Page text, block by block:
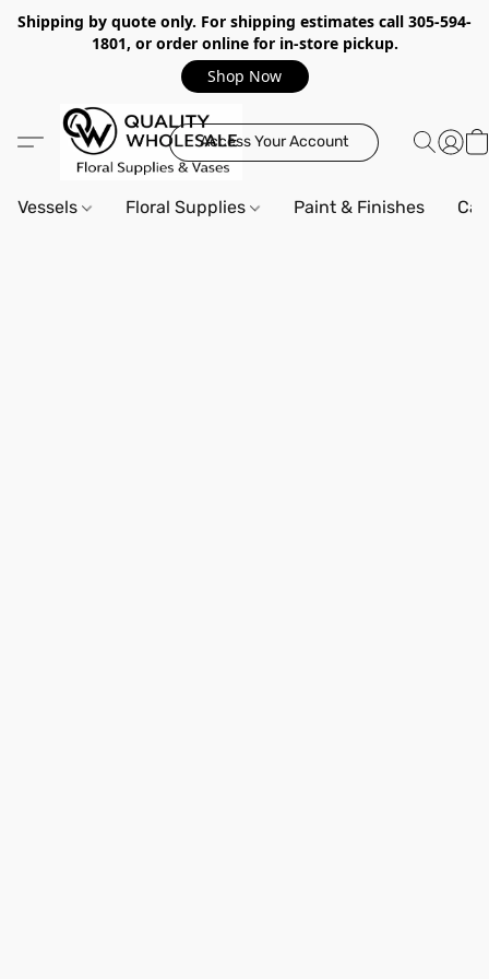
Shipping by quote only. For shipping estimates call 305-594-
1801, or order online for in-store pickup.
Shop Now
Access Your Account
Vessels Floral Supplies Paint & Finishes